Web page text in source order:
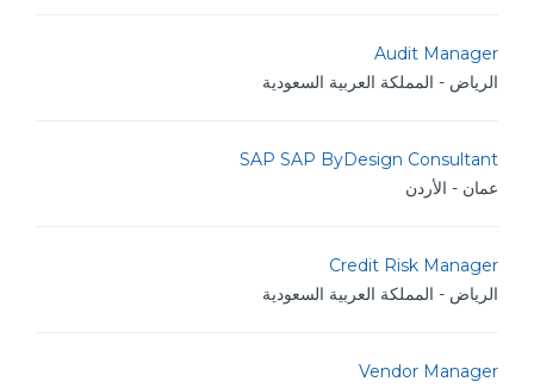
Audit Manager
الرياض - المملكة العربية السعودية
SAP SAP ByDesign Consultant
عمان - الأردن
Credit Risk Manager
الرياض - المملكة العربية السعودية
Vendor Manager